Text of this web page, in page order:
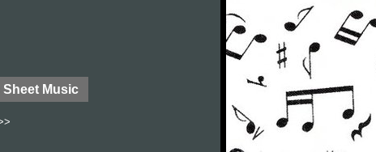
Sheet Music